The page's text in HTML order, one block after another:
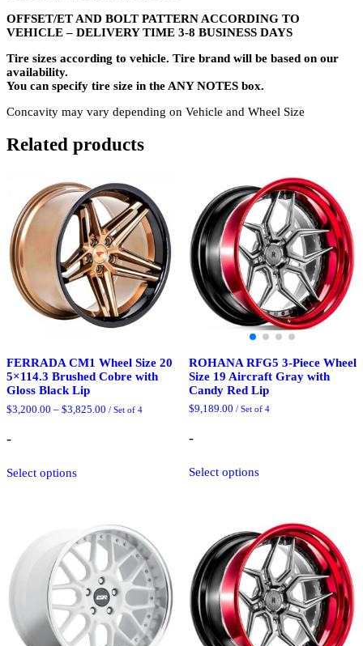
OFFSET/ET AND BOLT PATTERN ACCORDING TO
VEHICLE – DELIVERY TIME 3-8 BUSINESS DAYS
Tire sizes according to vehicle. Tire brand will be based on our
availability.
You can specify tire size in the ANY NOTES box.
Concavity may vary depending on Vehicle and Wheel Size
Related products
FERRADA CM1 Wheel Size 20
5×114.3 Brushed Cobre with
Gloss Black Lip
$3,200.00 – $3,825.00 Price
/ Set of 4
-
Select optionsproduct
The
options
may
be
chosen
on
the
product
page
ROHANA RFG5 3-Piece Wheel
Size 19 Aircraft Gray with
Candy Red Lip
$9,189.00 / Set of 4
-
Select optionsproduct
The
options
may
be
chosen
on
the
product
page